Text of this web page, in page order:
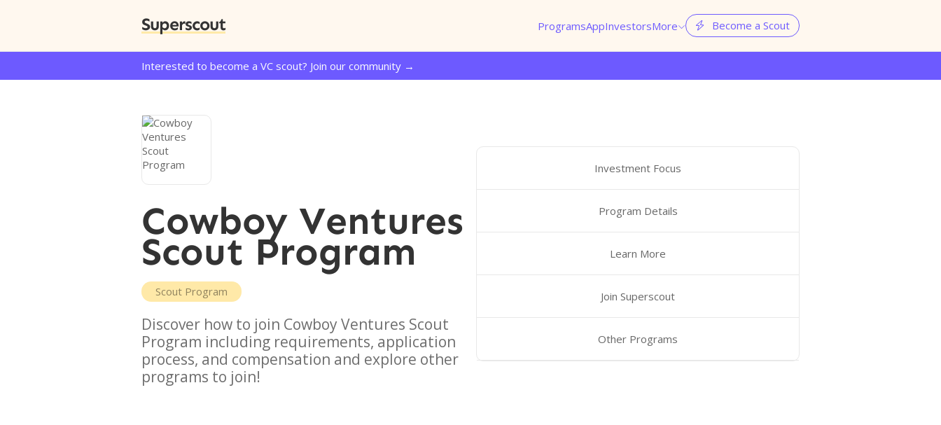
Superscout ProgramsAppInvestorsMore  Become a Scout
Interested to become a VC scout? Join our community →
Cowboy Ventures
Scout Program
Scout Program
Discover how to join Cowboy Ventures Scout
Program including requirements, application
process, and compensation and explore other
programs to join!
Investment Focus
Program Details
Learn More
Join Superscout
Other Programs